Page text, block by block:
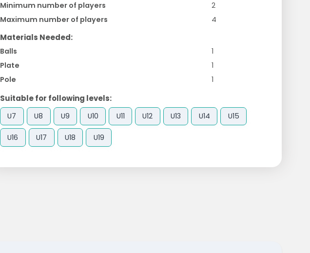
Minimum number of players
2
Maximum number of players
4
Materials Needed:
Balls
1
Plate
1
Pole
1
Suitable for following levels:
U7 U8 U9 U10 U11 U12 U13 U14 U15
U16 U17 U18 U19